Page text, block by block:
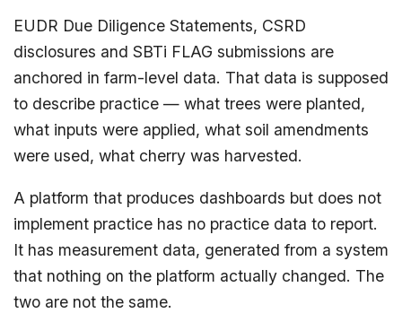
EUDR Due Diligence Statements, CSRD
disclosures and SBTi FLAG submissions are
anchored in farm-level data. That data is supposed
to describe practice — what trees were planted,
what inputs were applied, what soil amendments
were used, what cherry was harvested.
A platform that produces dashboards but does not
implement practice has no practice data to report.
It has measurement data, generated from a system
that nothing on the platform actually changed. The
two are not the same.